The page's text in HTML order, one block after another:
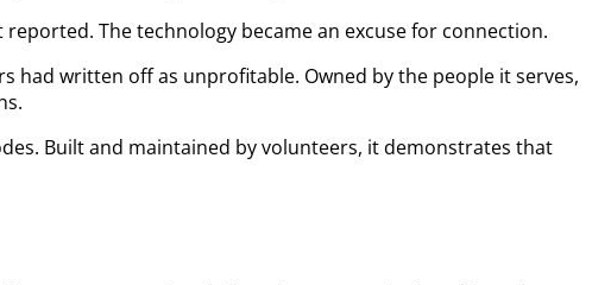
The technology became an excuse for connection.
had written off as unprofitable. Owned by the people it serves,
Built and maintained by volunteers, it demonstrates that